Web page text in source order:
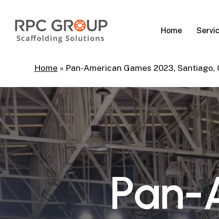
main
content
Home
Home » Pan-American Games 2023, Santiago,
Pan-